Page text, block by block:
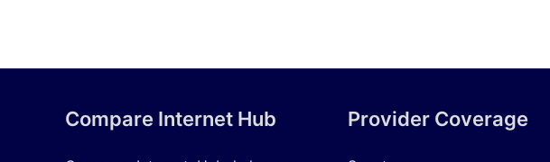
Compare Internet Hub Provider Coverage